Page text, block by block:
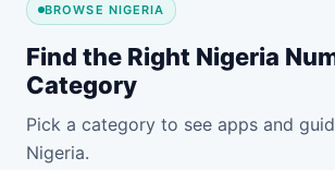
BROWSE NIGERIA
Find the Right Nigeria
Category
Pick a category to see apps and
Nigeria.